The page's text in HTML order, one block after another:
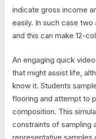
indicate gross income
easily. In such case two
and this can make 12-
An engaging quick
that might assist life,
know it. Students
flooring and attempt to
composition. This
constraints of sampling